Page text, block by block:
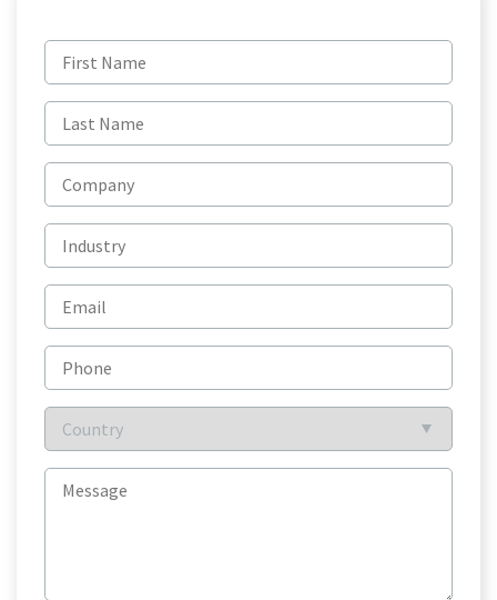
First
name(Required)
Last
name(Required)
Company
Industry
Email (Required)
Phone
Country
Message